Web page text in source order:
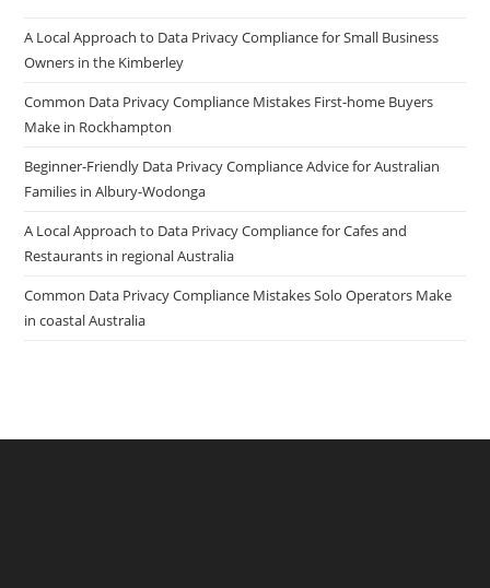
A Local Approach to Data Privacy Compliance for Small Business
Owners in the Kimberley
Common Data Privacy Compliance Mistakes First-home Buyers
Make in Rockhampton
Beginner-Friendly Data Privacy Compliance Advice for Australian
Families in Albury-Wodonga
A Local Approach to Data Privacy Compliance for Cafes and
Restaurants in regional Australia
Common Data Privacy Compliance Mistakes Solo Operators Make
in coastal Australia